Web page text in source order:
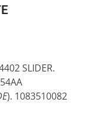
SLIDER.
). 1083510082